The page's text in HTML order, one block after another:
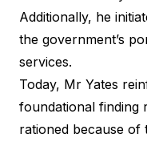
Additionally, he
the government’s
services.
Today, Mr Yates
foundational finding
rationed because of